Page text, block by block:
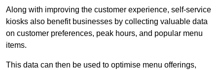
Along with improving the customer experience, self-service
kiosks also benefit businesses by collecting valuable data
on customer preferences, peak hours, and popular menu
items.
This data can then be used to optimise menu offerings,